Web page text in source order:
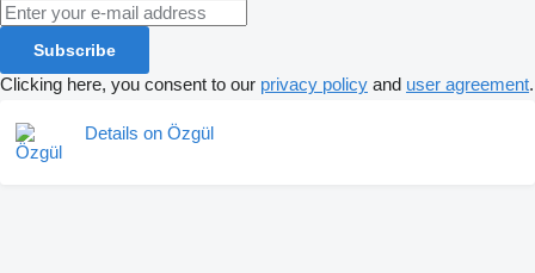
Subscribe
Clicking here, you consent to our privacy policy and user agreement.
Details on Özgül